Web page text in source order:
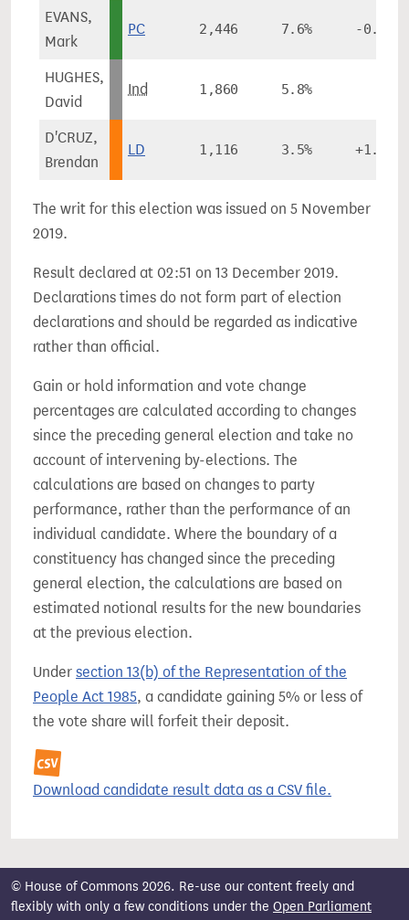
EVANS,
Mark
PC 2,446 7.6% -0.6%
HUGHES,
David
Ind 1,860 5.8%
D'CRUZ,
Brendan
LD 1,116 3.5% +1.0%
The writ for this election was issued on 5 November
2019.
Result declared at 02:51 on 13 December 2019.
Declarations times do not form part of election
declarations and should be regarded as indicative
rather than official.
Gain or hold information and vote change
percentages are calculated according to changes
since the preceding general election and take no
account of intervening by-elections. The
calculations are based on changes to party
performance, rather than the performance of an
individual candidate. Where the boundary of a
constituency has changed since the preceding
general election, the calculations are based on
estimated notional results for the new boundaries
at the previous election.
Under section 13(b) of the Representation of the
People Act 1985, a candidate gaining 5% or less of
the vote share will forfeit their deposit.
Download candidate result data as a CSV file.
© House of Commons 2026. Re-use our content freely and
flexibly with only a few conditions under the Open Parliament